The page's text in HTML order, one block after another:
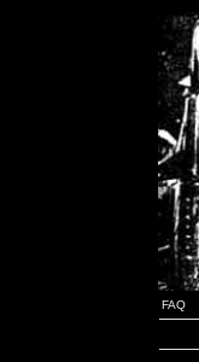
FAQ